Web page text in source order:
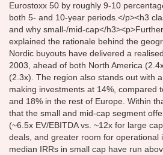
Eurostoxx 50 by roughly 9-10
both 5- and 10-year periods.</p><h3
and why small-/mid-cap</
explained the rationale behind the
Nordic buyouts have delivered a
2003, ahead of both North America
(2.3x). The region also stands out with
making investments at 14%, compared
and 18% in the rest of Europe. Within
that the small and mid-cap segment
(~6.5x EV/EBITDA vs. ~12x for large
deals, and greater room for operational
median IRRs in small cap have run